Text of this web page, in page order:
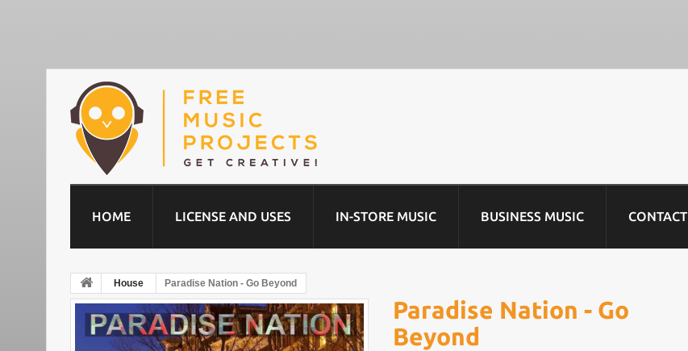
HOME LICENSE AND USES IN-STORE MUSIC BUSINESS MUSIC CONTACT
House Paradise Nation - Go Beyond
Paradise Nation - Go
Beyond